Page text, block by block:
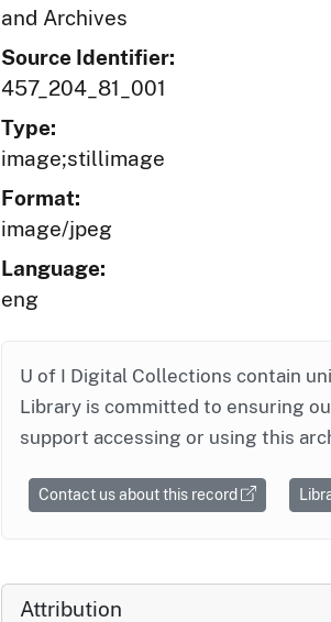
and Archives
Source Identifier:
457_204_81_001
Type:
image;stillimage
Format:
image/jpeg
Language:
eng
U of I Digital Collections contain
Library is committed to ensuring
support accessing or using this
Contact us about this record
Attribution